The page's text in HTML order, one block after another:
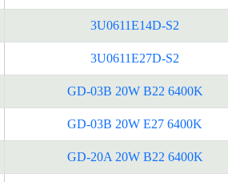
3U0611E14D-S2
3U0611E27D-S2
GD-03B 20W B22 6400K
GD-03B 20W E27 6400K
GD-20A 20W B22 6400K